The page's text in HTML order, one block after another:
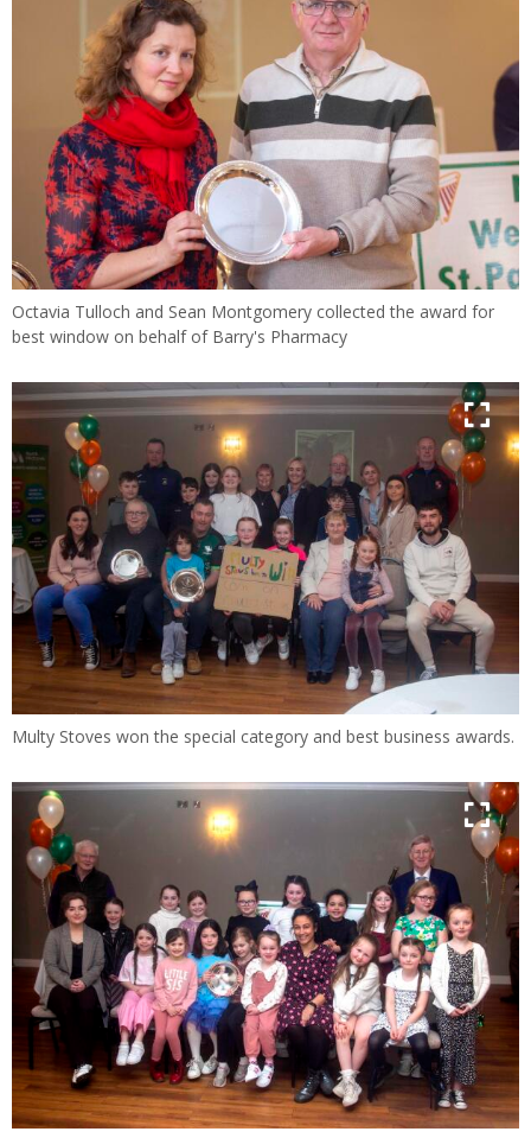
Octavia Tulloch and Sean Montgomery collected the award for
best window on behalf of Barry's Pharmacy
Multy Stoves won the special category and best business awards.